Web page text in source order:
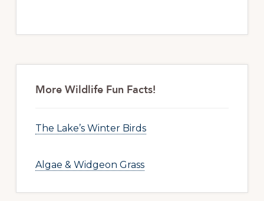
More Wildlife Fun Facts!
The Lake’s Winter Birds
Algae & Widgeon Grass